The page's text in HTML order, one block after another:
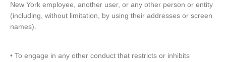
New York employee, another user, or any other person or entity
(including, without limitation, by using their addresses or screen
names).
• To engage in any other conduct that restricts or inhibits